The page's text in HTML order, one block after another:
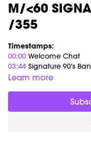
M/<60
/355
Timestamps:
00:00 Welcome Chat
03:44 Signature 90's
01:08:48End of Class
Equipment Needed:
Learn more